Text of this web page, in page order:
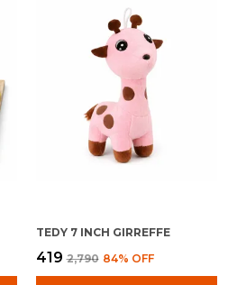
TEDY 7 INCH GIRREFFE
₹419 ₹2,790 84% OFF